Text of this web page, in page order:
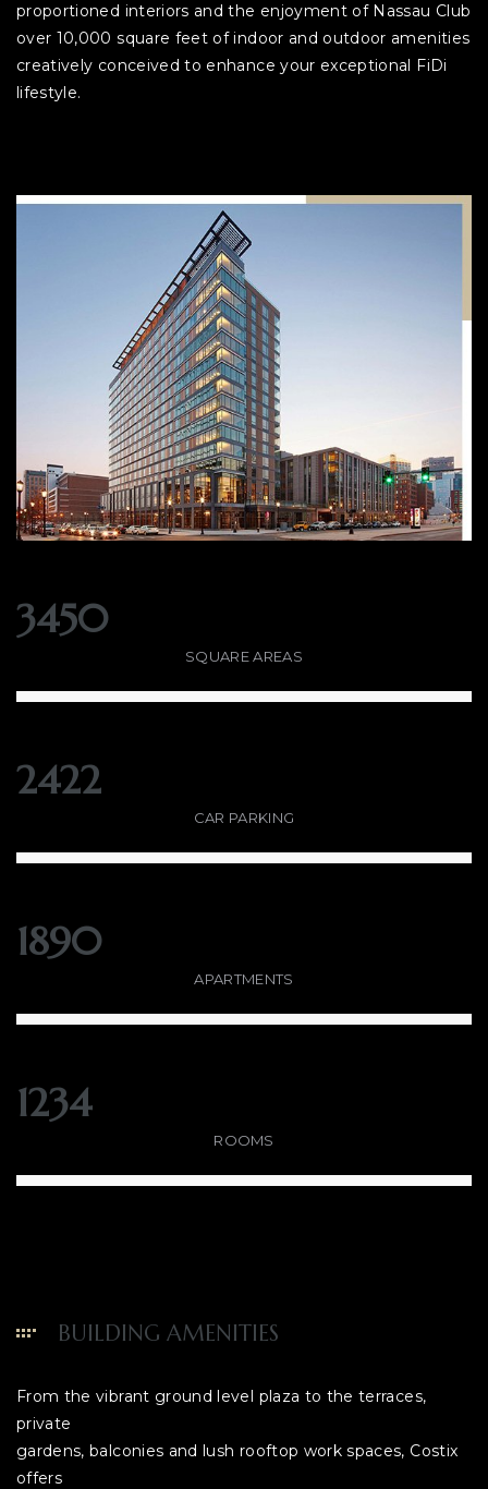
proportioned interiors and the enjoyment of Nassau Club
over 10,000 square feet of indoor and outdoor amenities
creatively conceived to enhance your exceptional FiDi
lifestyle.
3450
SQUARE AREAS
2422
CAR PARKING
1890
APARTMENTS
1234
ROOMS
BUILDING AMENITIES
From the vibrant ground level plaza to the terraces,
private
gardens, balconies and lush rooftop work spaces, Costix
offers